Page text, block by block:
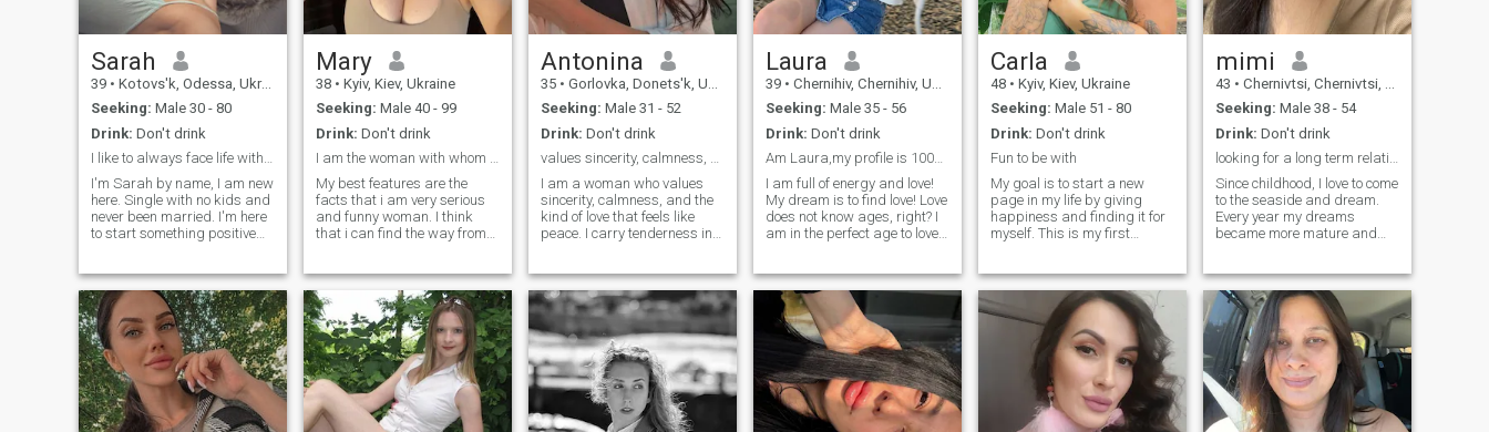
Sarah
39 • Kotovs'k, Odessa, Ukraine
Seeking: Male 30 - 80
Drink: Don't drink
I like to always face life with a smile.
I'm Sarah by name, I am new
here. Single with no kids and
never been married. I'm here
to start something positive
himself and anyone else, I
don't want to meet a Man
who's just up to doubt me as
we just met. I don't bite you
can message me if you're
really here to start a
meaningful conversation so
we can get off here and build
something realistic together. I
Mary
38 • Kyiv, Kiev, Ukraine
Seeking: Male 40 - 99
Drink: Don't drink
I am the woman with whom every day is different.
My best features are the
facts that i am very serious
and funny woman. I think
that i can find the way from
that i don't give up and
believe in best. I think that all
the problems people need to
meet with smile and the
feeling that there are no
unsolved cases and we are
strong personalities who can
find the ways from anything,
am i right?
Antonina
35 • Gorlovka, Donets'k, Ukraine
Seeking: Male 31 - 52
Drink: Don't drink
values sincerity, calmness, and the kind of love?
I am a woman who values
sincerity, calmness, and the
kind of love that feels like
peace. I carry tenderness in
that taught me to cherish
what’s real and lasting. I love
meaningful talks, warm
silences, and simple joys
shared with someone close.
My dream isn’t about drama
or rush — it’s about
connection, quiet happiness,
and building a life side by
Laura
39 • Chernihiv, Chernihiv, Ukraine
Seeking: Male 35 - 56
Drink: Don't drink
Am Laura,my profile is 100%real,Seeking 4 Mr Right
I am full of energy and love!
My dream is to find love! Love
does not know ages, right? I
am in the perfect age to love
enough to make a mane
happy. I am calm, wise and
balanced. I like harmony in
everything. I believe in
marriage and I am sure I will
be a loyal and loving wife!
Carla
48 • Kyiv, Kiev, Ukraine
Seeking: Male 51 - 80
Drink: Don't drink
Fun to be with
My goal is to start a new
page in my life by giving
happiness and finding it for
myself. This is my first
well. I am a very good
woman who loves
development very much and
never get bored. There is
always a lot of energy in me
and I believe that you will
undress me with all these
hobbies that make me
happy.
mimi
43 • Chernivtsi, Chernivtsi, Ukraine
Seeking: Male 38 - 54
Drink: Don't drink
looking for a long term relationship
Since childhood, I love to come
to the seaside and dream.
Every year my dreams
became more mature and
left, to meet my better half, a
man who will love me. In my
eyes you can see a very
romantic, sensual and
tender girl. I enjoy every
moment of my life. I like
spending my free time on the
beach or play sports. I think
that every girl should look